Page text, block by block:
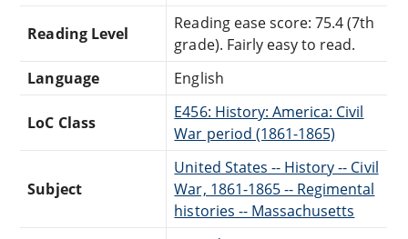
Reading Level
Reading ease score: 75.4 (7th
grade). Fairly easy to read.
Language
English
LoC Class
E456: History: America: Civil
War period (1861-1865)
Subject
United States -- History -- Civil
War, 1861-1865 -- Regimental
histories -- Massachusetts